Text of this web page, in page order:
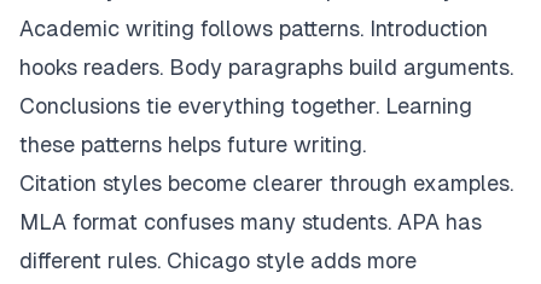
Academic writing follows patterns. Introduction
hooks readers. Body paragraphs build arguments.
Conclusions tie everything together. Learning
these patterns helps future writing.
Citation styles become clearer through examples.
MLA format confuses many students. APA has
different rules. Chicago style adds more